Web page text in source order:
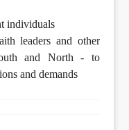
individuals
leaders and other
and North - to
and demands